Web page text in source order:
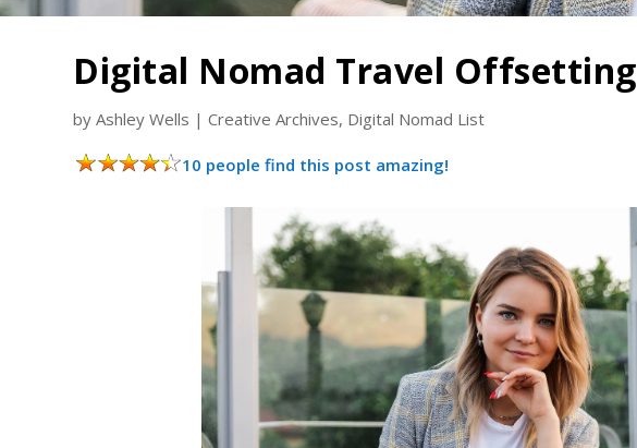
Digital Nomad Travel Offsetting
byAshley Wells |Creative Archives, Digital Nomad List
10 people find this post amazing!